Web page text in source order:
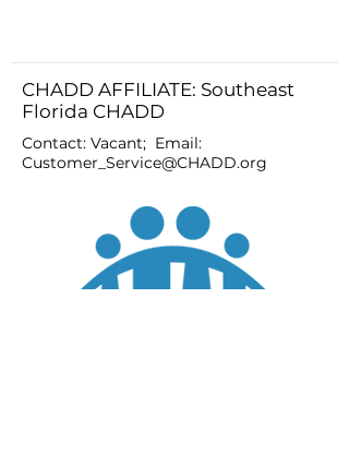
CHADD AFFILIATE: Southeast
Florida CHADD
Contact: Vacant; Email:
Customer_Service@CHADD.org